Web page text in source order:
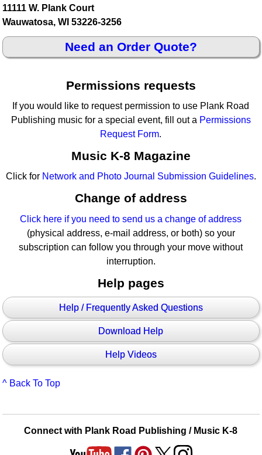
11111 W. Plank Court
Wauwatosa, WI 53226-3256
Need an Order Quote?
Permissions requests
If you would like to request permission to use Plank Road
Publishing music for a special event, fill out a Permissions
Request Form.
Music K-8 Magazine
Click for Network and Photo Journal Submission Guidelines.
Change of address
Click here if you need to send us a change of address
(physical address, e-mail address, or both) so your
subscription can follow you through your move without
interruption.
Help pages
Help / Frequently Asked Questions
Download Help
Help Videos
^ Back To Top
Connect with Plank Road Publishing / Music K-8